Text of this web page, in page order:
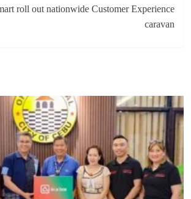
roll out nationwide Customer Experience
caravan